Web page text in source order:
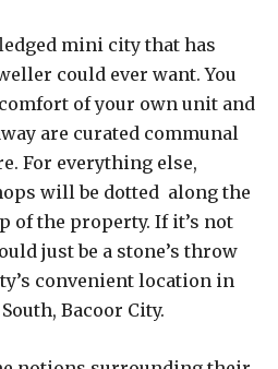
mini city that has
could ever want. You
of your own unit and
are curated communal
For everything else,
will be dotted along the
of the property. If it’s not
just be a stone’s throw
convenient location in
Bacoor City.